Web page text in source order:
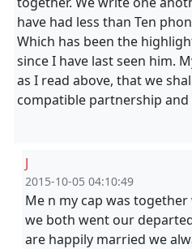
have had less than Ten
Which has been the
since I have last seen him.
as I read above, that we
compatible partnership
J
2015-10-05 04:10:49
Me n my cap was
we both went our
are happily married we